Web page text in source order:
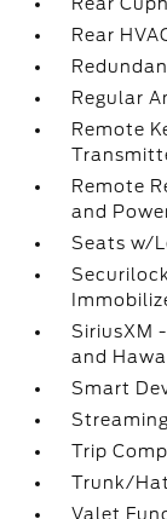
Rear
Regular
Remote
Remote
and
Seats w/
SiriusXM
and
Smart
Trip
Trunk/
Valet